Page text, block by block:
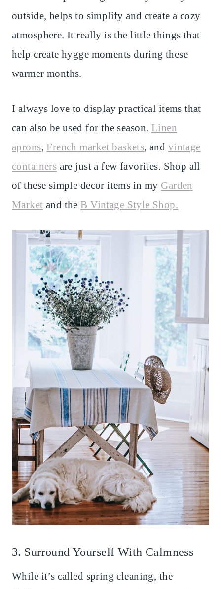
outside, helps to simplify and create a cozy
atmosphere. It really is the little things that
help create hygge moments during these
warmer months.
I always love to display practical items that
can also be used for the season. Linen
aprons, French market baskets, and vintage
containers are just a few favorites. Shop all
of these simple decor items in my Garden
Market and the B Vintage Style Shop.
3. Surround Yourself With Calmness
While it’s called spring cleaning, the